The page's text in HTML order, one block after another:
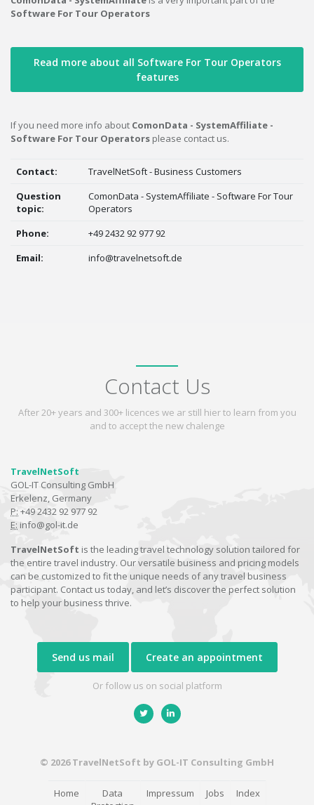
Software For Tour Operators
Read more about all Software For Tour Operators
features
If you need more info about ComonData - SystemAffiliate -
Software For Tour Operators please contact us.
Contact:
TravelNetSoft - Business Customers
Question
topic:
ComonData - SystemAffiliate - Software For Tour
Operators
Phone:
+49 2432 92 977 92
Email:
info@travelnetsoft.de
Contact Us
After 20+ years and 300+ licences we ar still hier to learn from you
and to accept the new chalenge
TravelNetSoft
GOL-IT Consulting GmbH
Erkelenz, Germany
P: +49 2432 92 977 92
E: info@gol-it.de
TravelNetSoft is the leading travel technology solution tailored for
the entire travel industry. Our versatile business and pricing models
can be customized to fit the unique needs of any travel business
participant. Contact us today, and let’s discover the perfect solution
to help your business thrive.
Send us mail Create an appointment
Or follow us on social platform
© 2026 TravelNetSoft by GOL-IT Consulting GmbH
Home
Data
Impressum Jobs Index